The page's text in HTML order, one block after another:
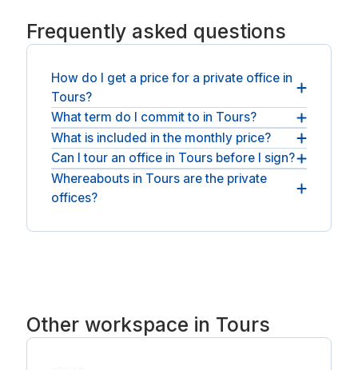
Frequently asked questions
How do I get a price for a private office in
Tours?
You request a quote and the operator responds
with pricing for your team size and term, usually
within a business day. Quotes are exclusive of
applicable VAT, and there is no public list price
because serviced offices are quoted per space.
What term do I commit to in Tours?
Expect a short, flexible term: a monthly licence to
occupy, rolling or month-to-month, with the option
to extend as the team settles.
What is included in the monthly price?
Furniture, utilities, fast WiFi, reception and meeting
rooms are all included, so the office is genuinely
move-in ready.
Can I tour an office in Tours before I sign?
Yes, you can visit before deciding. Arrange a tour
of the shortlist and sign only when the room and
Whereabouts in Tours are the private
offices?
Other workspace in Tours